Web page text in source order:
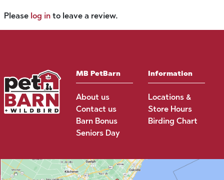
Please log in to leave a review.
MB PetBarn
About us
Contact us
Barn Bonus
Seniors Day
Information
Locations &
Store Hours
Birding Chart